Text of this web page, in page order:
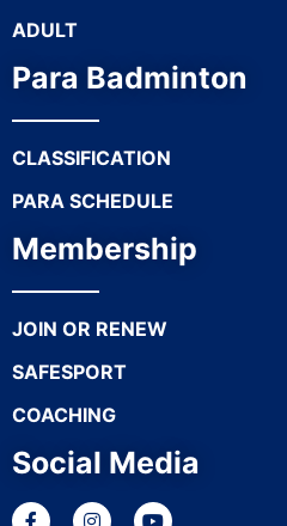
ADULT
Para Badminton
CLASSIFICATION
PARA SCHEDULE
Membership
JOIN OR RENEW
SAFESPORT
COACHING
Social Media